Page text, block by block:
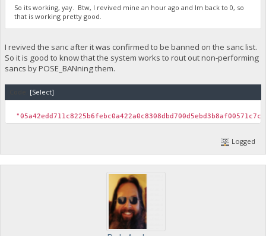
So its working, yay. Btw, I revived mine an hour ago and Im back to 0, so
that is working pretty good.
I revived the sanc after it was confirmed to be banned on the sanc list.
So it is good to know that the system works to rout out non-performing
sancs by POSE_BANning them.
[Select]
Logged